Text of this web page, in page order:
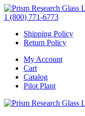
1 (800) 771-6773
Shipping Policy
Return Policy
My Account
Cart
Catalog
Pilot Plant